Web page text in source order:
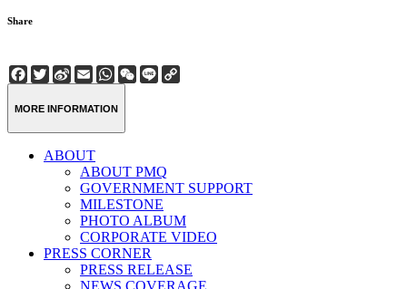
Share
Facebook
Twitter
Sina
Weibo
EmailWhatsApp
WeChat
Line
MORE INFORMATION
ABOUT
ABOUT PMQ
GOVERNMENT SUPPORT
MILESTONE
PHOTO ALBUM
CORPORATE VIDEO
PRESS CORNER
PRESS RELEASE